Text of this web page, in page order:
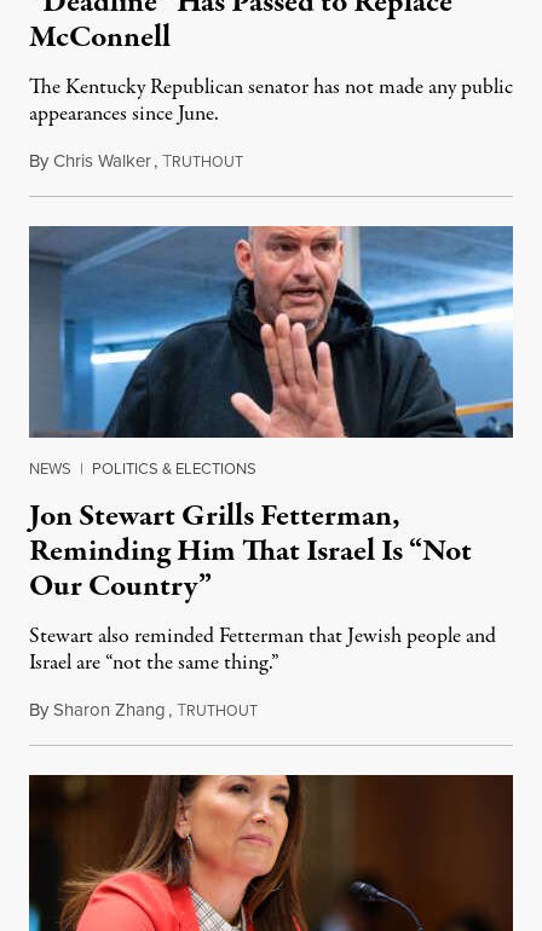
McConnell
The Kentucky Republican senator has not made any public
appearances since June.
ByChris Walker,TRUTHOUTAugust 5, 2026
NEWS | POLITICS & ELECTIONS
Jon Stewart Grills Fetterman,
Reminding Him That Israel Is “Not
Our Country”
Stewart also reminded Fetterman that Jewish people and
Israel are “not the same thing.”
BySharon Zhang,TRUTHOUTAugust 5, 2026